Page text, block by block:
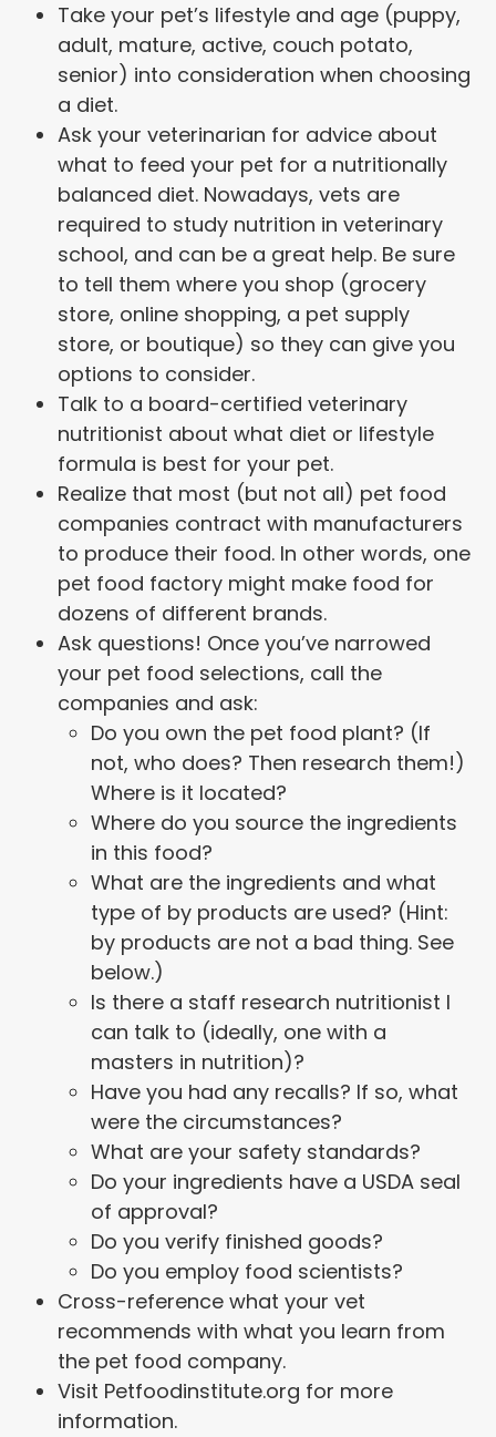
Take your pet’s lifestyle and age (puppy,
adult, mature, active, couch potato,
senior) into consideration when choosing
a diet.
Ask your veterinarian for advice about
what to feed your pet for a nutritionally
balanced diet. Nowadays, vets are
required to study nutrition in veterinary
school, and can be a great help. Be sure
to tell them where you shop (grocery
store, online shopping, a pet supply
store, or boutique) so they can give you
options to consider.
Talk to a board-certified veterinary
nutritionist about what diet or lifestyle
formula is best for your pet.
Realize that most (but not all) pet food
companies contract with manufacturers
to produce their food. In other words, one
pet food factory might make food for
dozens of different brands.
Ask questions! Once you’ve narrowed
your pet food selections, call the
companies and ask:
Do you own the pet food plant? (If
not, who does? Then research them!)
Where is it located?
Where do you source the ingredients
in this food?
What are the ingredients and what
type of by products are used? (Hint:
by products are not a bad thing. See
below.)
Is there a staff research nutritionist I
can talk to (ideally, one with a
masters in nutrition)?
Have you had any recalls? If so, what
were the circumstances?
What are your safety standards?
Do your ingredients have a USDA seal
of approval?
Do you verify finished goods?
Do you employ food scientists?
Cross-reference what your vet
recommends with what you learn from
the pet food company.
Visit Petfoodinstitute.org for more
information.